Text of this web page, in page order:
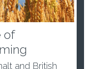
of
and British